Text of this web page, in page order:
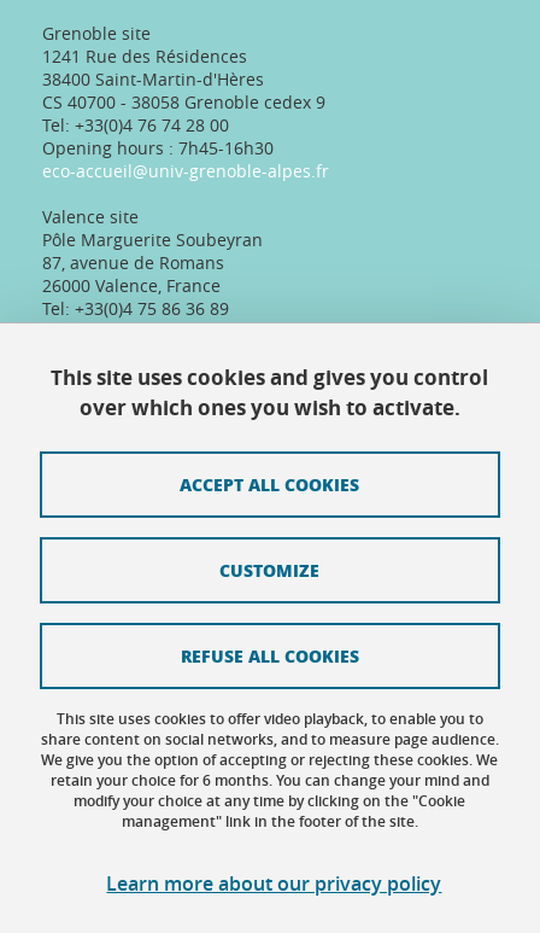
Grenoble site
1241 Rue des Résidences
38400 Saint-Martin-d'Hères
CS 40700 - 38058 Grenoble cedex 9
Tel: +33(0)4 76 74 28 00
Opening hours : 7h45-16h30
eco-accueil@univ-grenoble-alpes.fr
Valence site
Pôle Marguerite Soubeyran
87, avenue de Romans
26000 Valence, France
Tel: +33(0)4 75 86 36 89
Telephone reception :
Physical reception :
Every day except Friday afternoon: 9h-12h/14h-
16h30
Site map
Terms of use
Personal data
Cookie management
This site uses cookies and gives you control
over which ones you wish to activate.
This site uses cookies to offer video playback, to enable you to
share content on social networks, and to measure page audience.
We give you the option of accepting or rejecting these cookies. We
retain your choice for 6 months. You can change your mind and
modify your choice at any time by clicking on the "Cookie
management" link in the footer of the site.
Learn more about our privacy policy
ACCEPT ALL COOKIES
REFUSE ALL COOKIES
CUSTOMIZE